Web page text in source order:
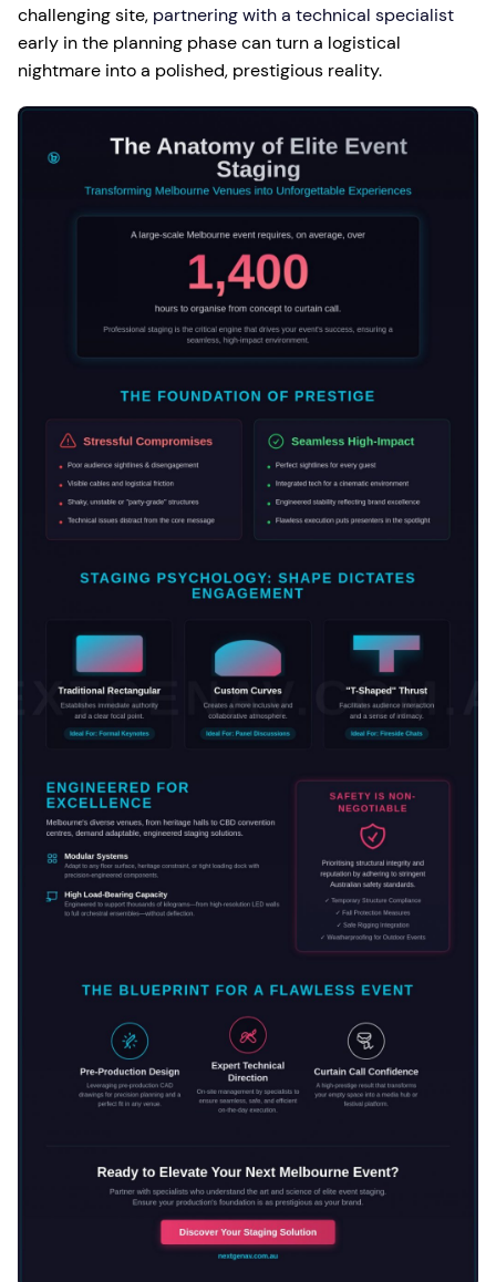
challenging site, partnering with a technical specialist
early in the planning phase can turn a logistical
nightmare into a polished, prestigious reality.